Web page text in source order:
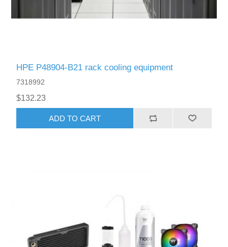
HPE P48904-B21 rack cooling equipment
7318992
$132.23
ADD TO CART